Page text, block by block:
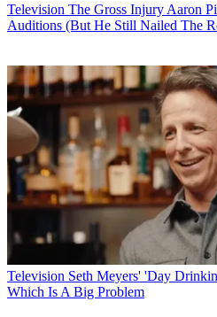
Television The Gross Injury Aaron
Auditions (But He Still Nailed The
Television Seth Meyers' 'Day
Which Is A Big Problem